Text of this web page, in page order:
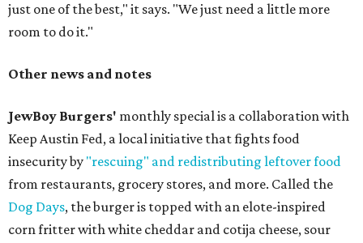
just one of the best," it says. "We just need a little more
room to do it."
Other news and notes
JewBoy Burgers' monthly special is a collaboration with
Keep Austin Fed, a local initiative that fights food
insecurity by "rescuing" and redistributing leftover food
from restaurants, grocery stores, and more. Called the
Dog Days, the burger is topped with an elote-inspired
corn fritter with white cheddar and cotija cheese, sour